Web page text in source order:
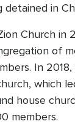
detained in
Church in
of
In
which
house
members.